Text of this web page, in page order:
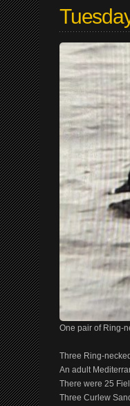
One pair of Ring-
Three Ring-
An adult
There were 25
Three Curlew